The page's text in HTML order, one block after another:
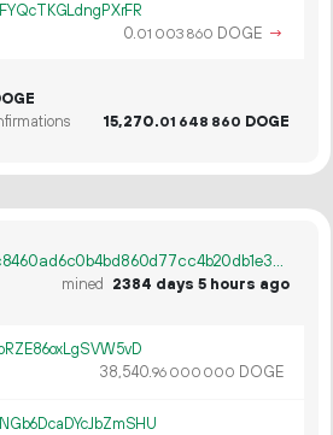
0.01 003 860 DOGE →
15 270.01 648 860 DOGE
7ac947a88e07340e6c8460ad6c0b4bd860d77cc4b20db1e38016a87307259f14
mined 2384 days 5 hours ago
38 540.96 000 000 DOGE